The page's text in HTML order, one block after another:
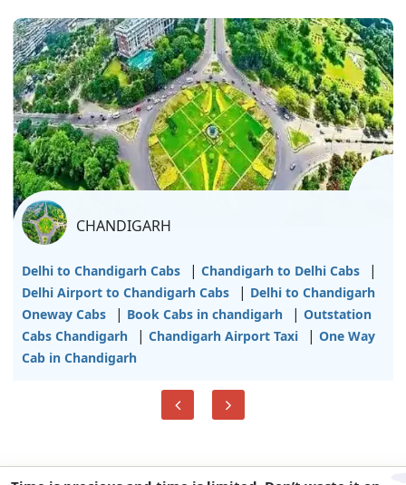
CHANDIGARH
Delhi to Chandigarh Cabs | Chandigarh to Delhi Cabs |
Delhi Airport to Chandigarh Cabs | Delhi to Chandigarh
Oneway Cabs
| Book Cabs in chandigarh | Outstation
Cabs Chandigarh
| Chandigarh Airport Taxi | One Way
Cab in Chandigarh